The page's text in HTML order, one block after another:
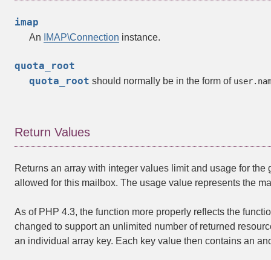
imap
An IMAP\Connection instance.
quota_root
quota_root should normally be in the form of
Return Values
Returns an array with integer values limit and usage for
allowed for this mailbox. The usage value represents the
As of PHP 4.3, the function more properly reflects the
changed to support an unlimited number of returned
an individual array key. Each key value then contains an